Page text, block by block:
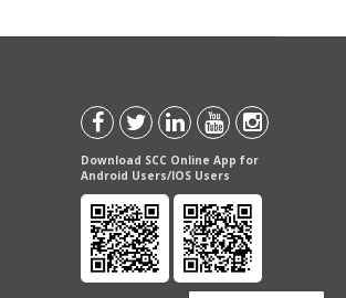
Download SCC Online App for
Android Users/IOS Users